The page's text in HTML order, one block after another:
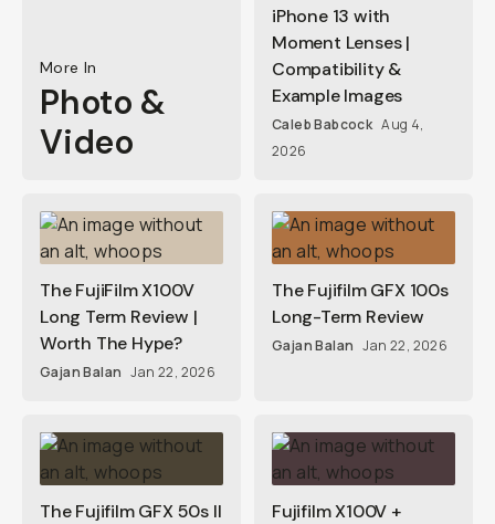
More In
Photo &
Video
iPhone 13 with
Moment Lenses |
Compatibility &
Example Images
Caleb Babcock Aug 4,
2026
The FujiFilm X100V
Long Term Review |
Worth The Hype?
Gajan Balan Jan 22, 2026
The Fujifilm GFX 100s
Long-Term Review
Gajan Balan Jan 22, 2026
The Fujifilm GFX 50s II
Fujifilm X100V +